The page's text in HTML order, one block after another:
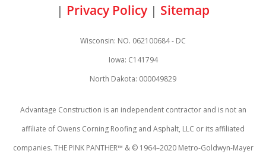
| Privacy Policy | Sitemap
Wisconsin: NO. 062100684 - DC
Iowa: C141794
North Dakota: 000049829
Advantage Construction is an independent contractor and is not an
affiliate of Owens Corning Roofing and Asphalt, LLC or its affiliated
companies. THE PINK PANTHER™ & © 1964–2020 Metro-Goldwyn-Mayer